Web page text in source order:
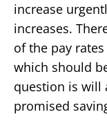
increase
increases.
of the pay
which should
question is will
promised